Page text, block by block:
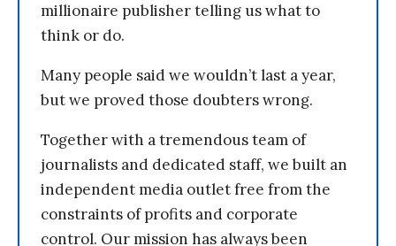
millionaire publisher telling us what to
think or do.
Many people said we wouldn’t last a year,
but we proved those doubters wrong.
Together with a tremendous team of
journalists and dedicated staff, we built an
independent media outlet free from the
constraints of profits and corporate
control. Our mission has always been